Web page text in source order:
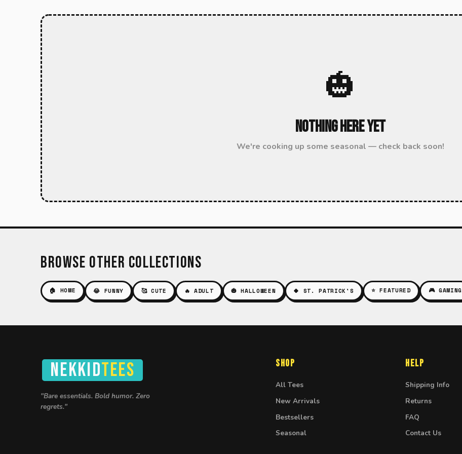
🎃
Nothing Here Yet
We're cooking up some seasonal — check back soon!
Browse Other Collections
🏠 HOME 😂 FUNNY 🥰 CUTE 🔥 ADULT 🎃 HALLOWEEN 🍀 ST. PATRICK'S ⭐ FEATURED 🎮 GAMING
NEKKIDTEES
"Bare essentials. Bold humor. Zero
regrets."
Shop
All Tees
New Arrivals
Bestsellers
Seasonal
Help
Shipping Info
Returns
FAQ
Contact Us